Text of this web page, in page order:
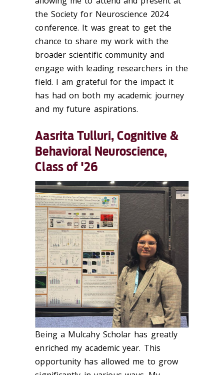
the Society for Neuroscience 2024
conference. It was great to get the
chance to share my work with the
broader scientific community and
engage with leading researchers in the
field. I am grateful for the impact it
has had on both my academic journey
and my future aspirations.
Aasrita Tulluri, Cognitive &
Behavioral Neuroscience,
Class of '26
Being a Mulcahy Scholar has greatly
enriched my academic year. This
opportunity has allowed me to grow